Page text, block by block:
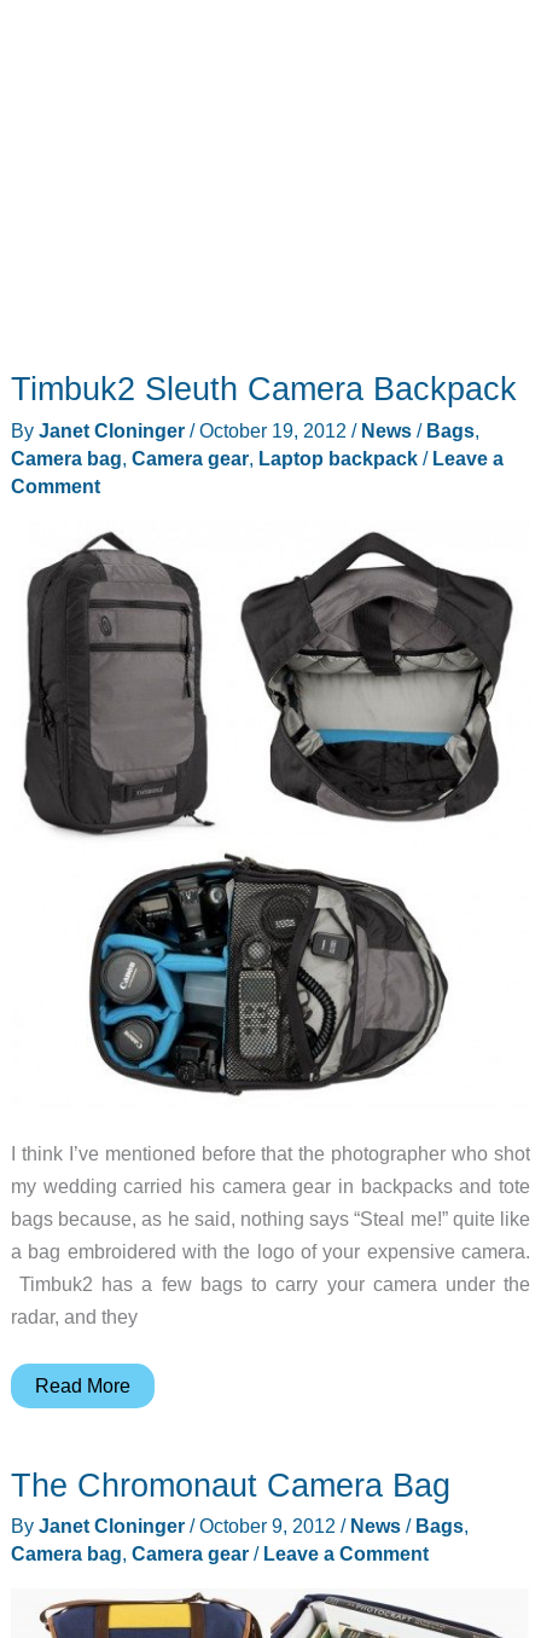
Timbuk2 Sleuth Camera Backpack
By Janet Cloninger /October 19, 2012 / News/ Bags,
Camera bag, Camera gear, Laptop backpack/ Leave a
Comment
I think I’ve mentioned before that the photographer who shot
my wedding carried his camera gear in backpacks and tote
bags because, as he said, nothing says “Steal me!” quite like
a bag embroidered with the logo of your expensive camera.
Timbuk2 has a few bags to carry your camera under the
radar, and they
Timbuk2
Backpack
Read More
The Chromonaut Camera Bag
By Janet Cloninger /October 9, 2012 / News/ Bags,
Camera bag, Camera gear/ Leave a Comment